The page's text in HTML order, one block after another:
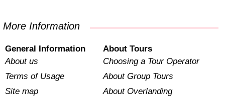
More Information
General Information
About us
Terms of Usage
Site map
About Tours
Choosing a Tour Operator
About Group Tours
About Overlanding